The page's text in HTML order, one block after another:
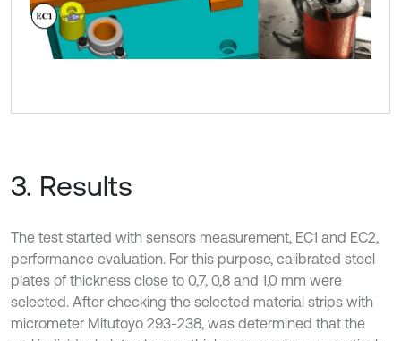
3. Results
The test started with sensors measurement, EC1 and EC2,
performance evaluation. For this purpose, calibrated steel
plates of thickness close to 0,7, 0,8 and 1,0 mm were
selected. After checking the selected material strips with
micrometer Mitutoyo 293-238, was determined that the